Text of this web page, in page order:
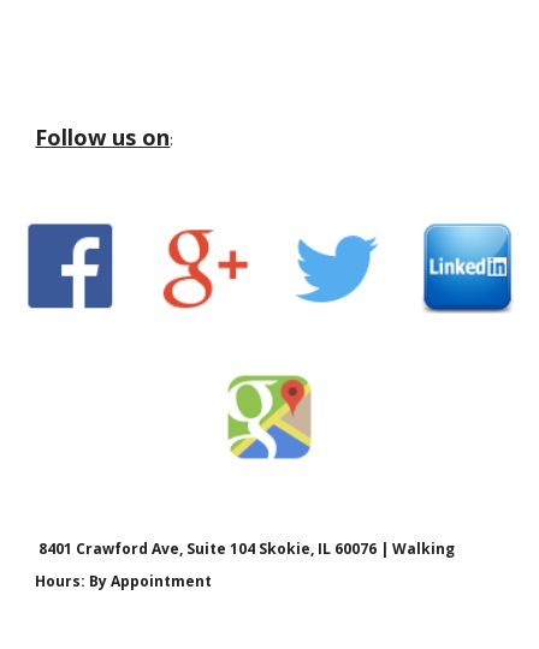
Follow us on:
8401 Crawford Ave, Suite 104 Skokie, IL 60076 | Walking
Hours: By Appointment